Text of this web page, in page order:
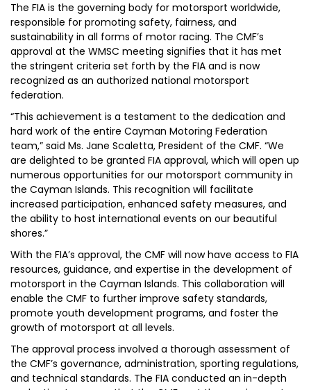
The FIA is the governing body for motorsport worldwide,
responsible for promoting safety, fairness, and
sustainability in all forms of motor racing. The CMF’s
approval at the WMSC meeting signifies that it has met
the stringent criteria set forth by the FIA and is now
recognized as an authorized national motorsport
federation.
“This achievement is a testament to the dedication and
hard work of the entire Cayman Motoring Federation
team,” said Ms. Jane Scaletta, President of the CMF. “We
are delighted to be granted FIA approval, which will open up
numerous opportunities for our motorsport community in
the Cayman Islands. This recognition will facilitate
increased participation, enhanced safety measures, and
the ability to host international events on our beautiful
shores.”
With the FIA’s approval, the CMF will now have access to FIA
resources, guidance, and expertise in the development of
motorsport in the Cayman Islands. This collaboration will
enable the CMF to further improve safety standards,
promote youth development programs, and foster the
growth of motorsport at all levels.
The approval process involved a thorough assessment of
the CMF’s governance, administration, sporting regulations,
and technical standards. The FIA conducted an in-depth